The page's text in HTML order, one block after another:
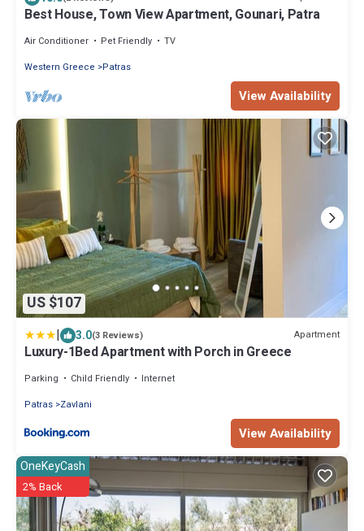
Best House, Town View Apartment, Gounari, Patra
Air Conditioner Pet Friendly
TV
Western Greece
Patras
View Availability
US $107
| 3.0(3 Reviews) Apartment
Luxury-1Bed Apartment with Porch in Greece
Parking Child Friendly
Internet
Patras Zavlani
View Availability
OneKeyCash
2% Back